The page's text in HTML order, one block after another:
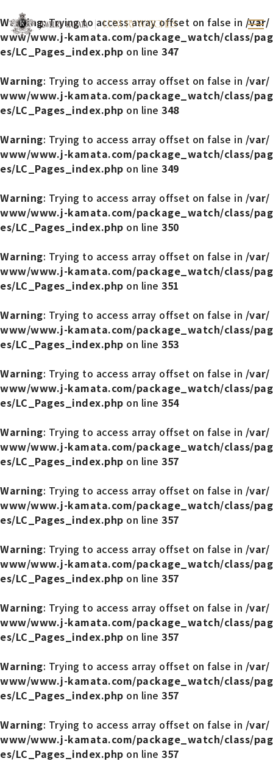
Warning: Trying to access array offset on false in /var/
www/www.j-kamata.com/package_watch/class/pag
es/LC_Pages_index.php on line 347
Warning: Trying to access array offset on false in /var/
www/www.j-kamata.com/package_watch/class/pag
es/LC_Pages_index.php on line 348
Warning: Trying to access array offset on false in /var/
www/www.j-kamata.com/package_watch/class/pag
es/LC_Pages_index.php on line 349
Warning: Trying to access array offset on false in /var/
www/www.j-kamata.com/package_watch/class/pag
es/LC_Pages_index.php on line 350
Warning: Trying to access array offset on false in /var/
www/www.j-kamata.com/package_watch/class/pag
es/LC_Pages_index.php on line 351
Warning: Trying to access array offset on false in /var/
www/www.j-kamata.com/package_watch/class/pag
es/LC_Pages_index.php on line 353
Warning: Trying to access array offset on false in /var/
www/www.j-kamata.com/package_watch/class/pag
es/LC_Pages_index.php on line 354
Warning: Trying to access array offset on false in /var/
www/www.j-kamata.com/package_watch/class/pag
es/LC_Pages_index.php on line 357
Warning: Trying to access array offset on false in /var/
www/www.j-kamata.com/package_watch/class/pag
es/LC_Pages_index.php on line 357
Warning: Trying to access array offset on false in /var/
www/www.j-kamata.com/package_watch/class/pag
es/LC_Pages_index.php on line 357
Warning: Trying to access array offset on false in /var/
www/www.j-kamata.com/package_watch/class/pag
es/LC_Pages_index.php on line 357
Warning: Trying to access array offset on false in /var/
www/www.j-kamata.com/package_watch/class/pag
es/LC_Pages_index.php on line 357
Warning: Trying to access array offset on false in /var/
www/www.j-kamata.com/package_watch/class/pag
es/LC_Pages_index.php on line 357
LUXURY WATCHES